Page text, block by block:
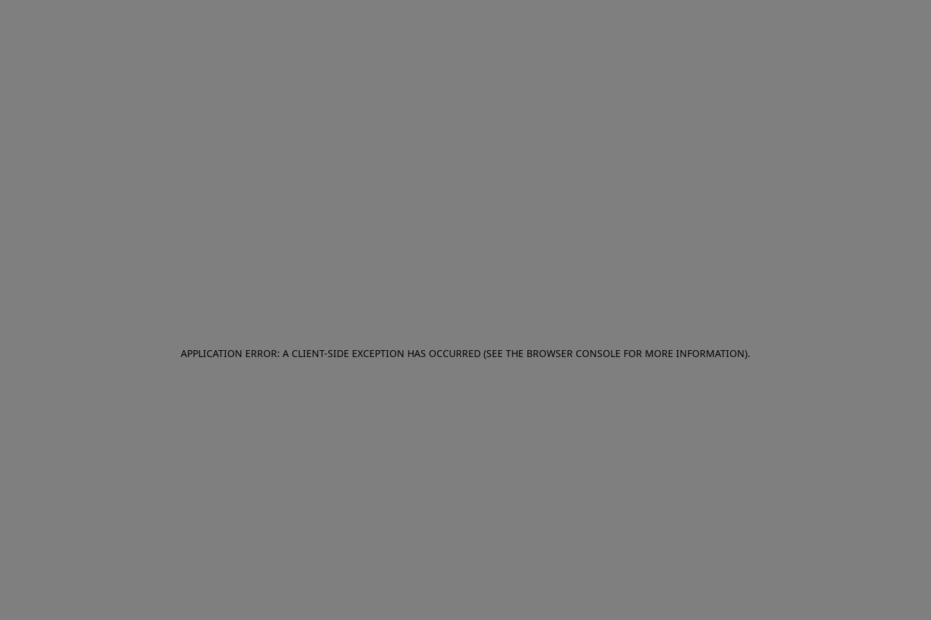
APPLICATION ERROR: A CLIENT-SIDE EXCEPTION HAS OCCURRED (SEE THE BROWSER CONSOLE FOR MORE INFORMATION).